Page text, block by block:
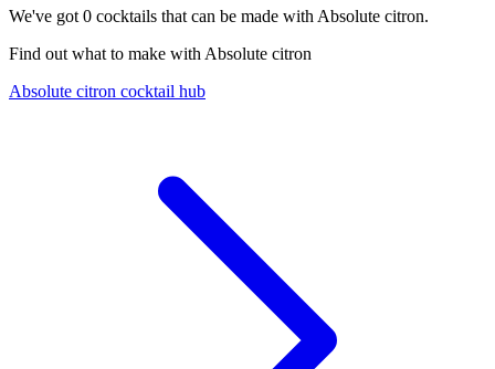
We've got 0 cocktails that can be made with Absolute citron.
Find out what to make with Absolute citron
Absolute citron cocktail hub